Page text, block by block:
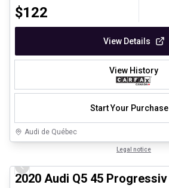
$122
View Details
View History
Start Your Purchase
Audi de Québec
Legal notice
Previous slide
2020 Audi Q5 45 Progressiv